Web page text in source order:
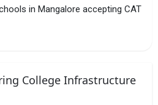
in Mangalore accepting CAT
College Infrastructure